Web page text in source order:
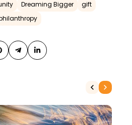
Dreaming Bigger
gift